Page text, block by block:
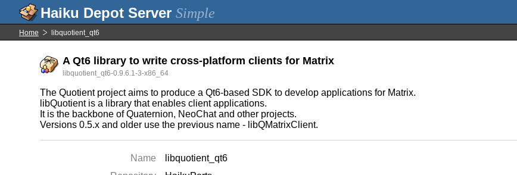
Simple
Home libquotient_qt6
A Qt6 library to write cross-platform clients for Matrix
libquotient_qt6-0.9.6.1-3-x86_64
The Quotient project aims to produce a Qt6-based SDK to develop applications for Matrix.
libQuotient is a library that enables client applications.
It is the backbone of Quaternion, NeoChat and other projects.
Versions 0.5.x and older use the previous name - libQMatrixClient.
Name
libquotient_qt6